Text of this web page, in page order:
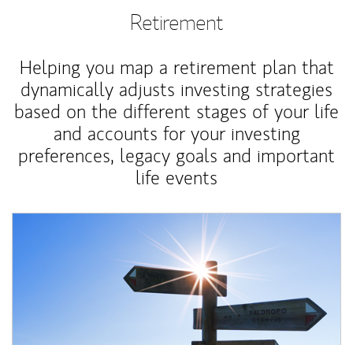
Retirement
Helping you map a retirement plan that
dynamically adjusts investing strategies
based on the different stages of your life
and accounts for your investing
preferences, legacy goals and important
life events